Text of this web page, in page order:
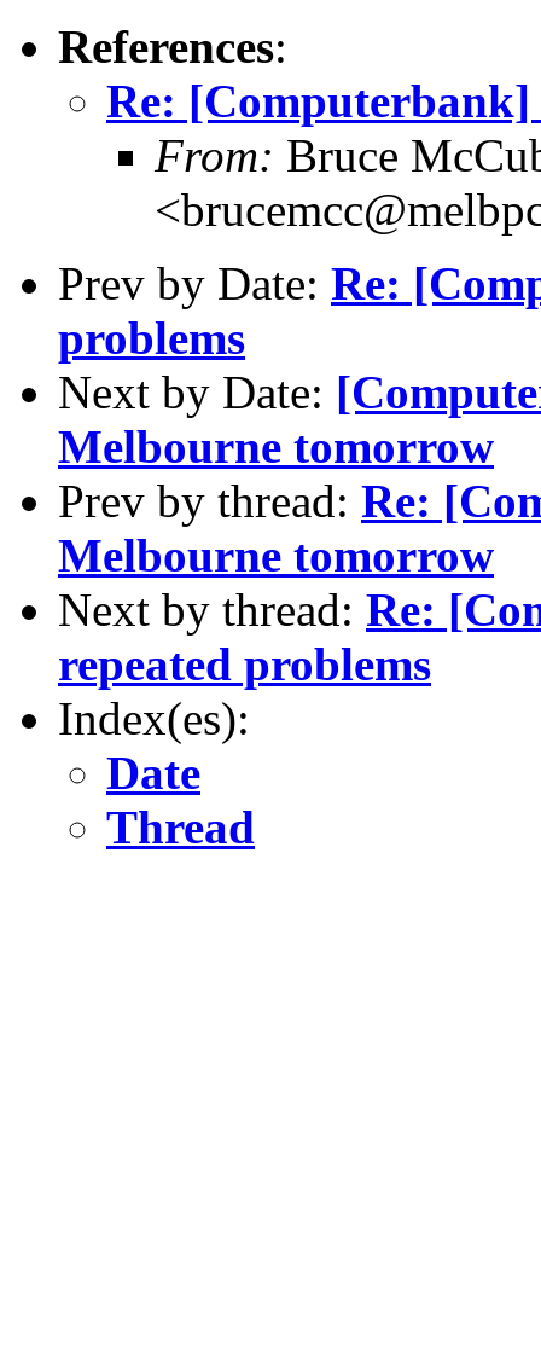
References:
Re: [Computerbank]
From: Bruce
Prev by Date: Re:
problems
Next by Date:
Melbourne tomorrow
Prev by thread: Re:
Melbourne tomorrow
Next by thread: Re:
repeated problems
Index(es):
Date
Thread